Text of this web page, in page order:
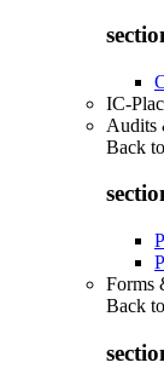
IC-
Audits
Back to
Forms
Back to